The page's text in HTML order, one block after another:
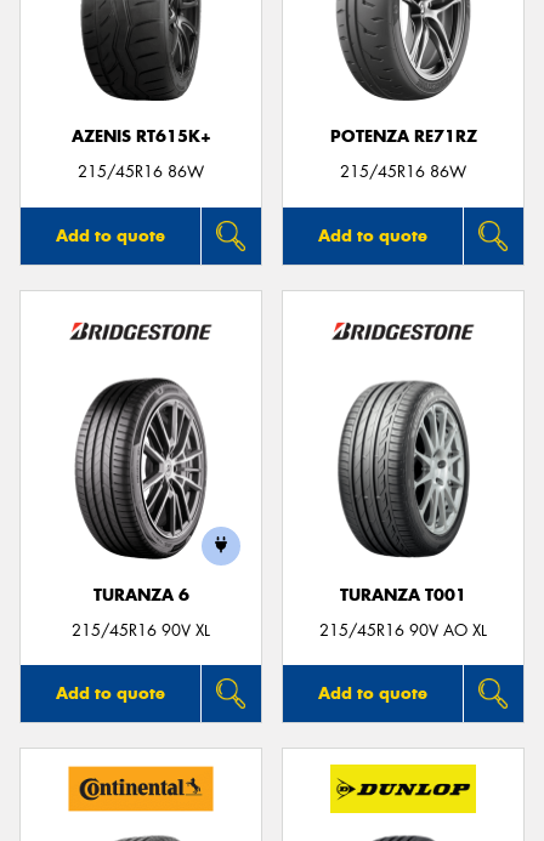
AZENIS RT615K+
215/45R16 86W
Add to quote
POTENZA RE71RZ
215/45R16 86W
Add to quote
TURANZA 6
215/45R16 90V XL
Add to quote
TURANZA T001
215/45R16 90V AO XL
Add to quote